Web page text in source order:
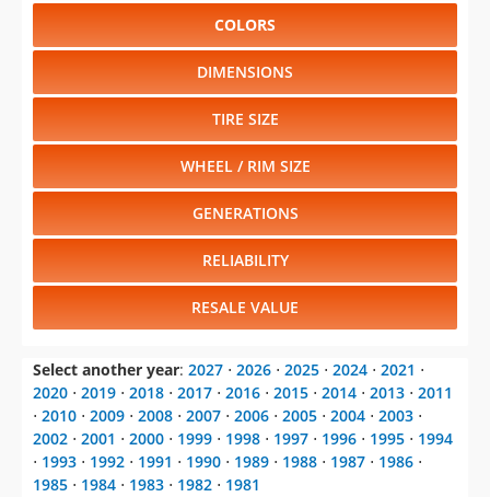
COLORS
DIMENSIONS
TIRE SIZE
WHEEL / RIM SIZE
GENERATIONS
RELIABILITY
RESALE VALUE
Select another year: 2027 ⋅ 2026 ⋅ 2025 ⋅ 2024 ⋅ 2021 ⋅
2020 ⋅ 2019 ⋅ 2018 ⋅ 2017 ⋅ 2016 ⋅ 2015 ⋅ 2014 ⋅ 2013 ⋅ 2011
⋅ 2010 ⋅ 2009 ⋅ 2008 ⋅ 2007 ⋅ 2006 ⋅ 2005 ⋅ 2004 ⋅ 2003 ⋅
2002 ⋅ 2001 ⋅ 2000 ⋅ 1999 ⋅ 1998 ⋅ 1997 ⋅ 1996 ⋅ 1995 ⋅ 1994
⋅ 1993 ⋅ 1992 ⋅ 1991 ⋅ 1990 ⋅ 1989 ⋅ 1988 ⋅ 1987 ⋅ 1986 ⋅
1985 ⋅ 1984 ⋅ 1983 ⋅ 1982 ⋅ 1981